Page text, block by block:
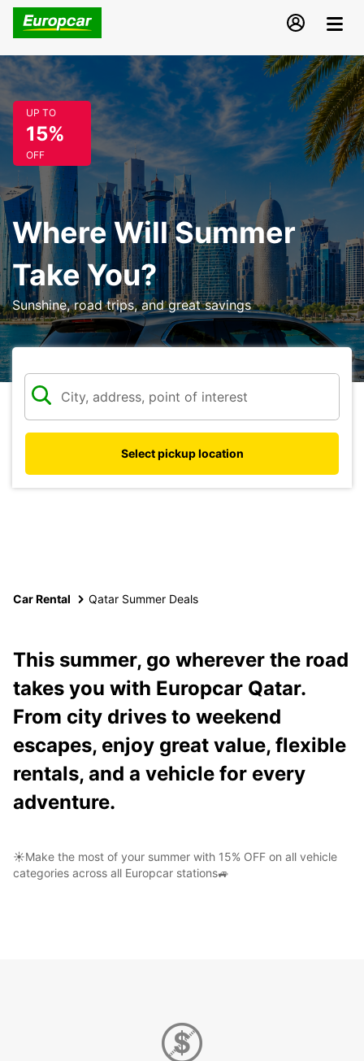
UP TO
15%
OFF
Where Will Summer
Take You?
Sunshine, road trips, and great savings
Select pickup location
Car Rental Qatar Summer Deals
This summer, go wherever the road
takes you with Europcar Qatar.
From city drives to weekend
escapes, enjoy great value, flexible
rentals, and a vehicle for every
adventure.
☀️Make the most of your summer with 15% OFF on all vehicle
categories across all Europcar stations🚙